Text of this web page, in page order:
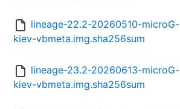
lineage-22.2-20260510-microG-
kiev-vbmeta.img.sha256sum
lineage-23.2-20260613-microG-
kiev-vbmeta.img.sha256sum